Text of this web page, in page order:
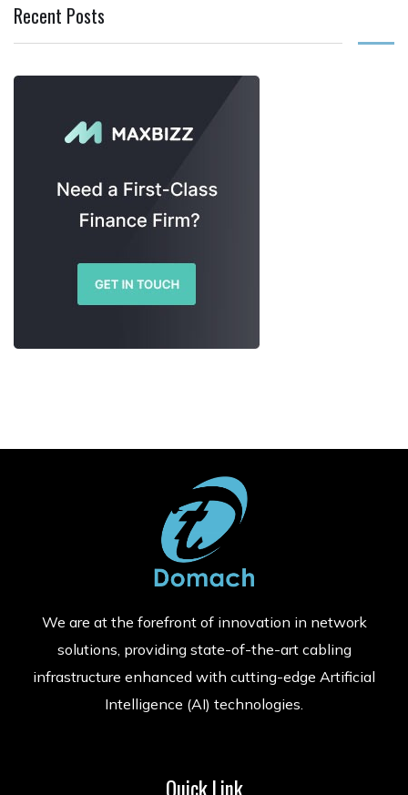
Recent Posts
We are at the forefront of innovation in network
solutions, providing state-of-the-art cabling
infrastructure enhanced with cutting-edge Artificial
Intelligence (AI) technologies.
Quick Link